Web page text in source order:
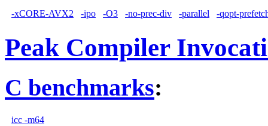
-xCORE-AVX2 -ipo -O3 -no-prec-div -parallel -qopt-
Peak Compiler
C benchmarks:
icc -m64